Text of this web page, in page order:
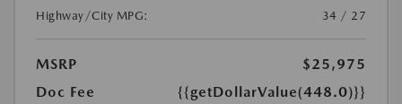
Highway/City MPG:
34 / 27
MSRP
$25,975
Doc Fee
{{getDollarValue(448.0)}}